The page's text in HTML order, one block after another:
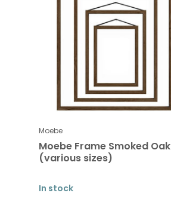
Moebe
Moebe Frame Smoked Oak
(various sizes)
In stock